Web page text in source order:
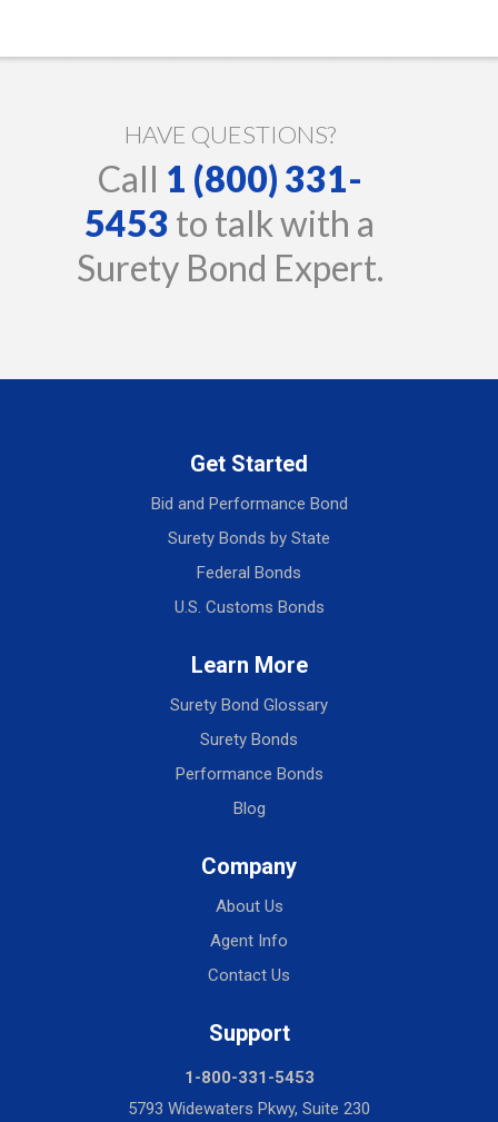
HAVE QUESTIONS?
Call 1 (800) 331-
5453 to talk with a
Surety Bond Expert.
Get Started
Bid and Performance Bond
Surety Bonds by State
Federal Bonds
U.S. Customs Bonds
Learn More
Surety Bond Glossary
Surety Bonds
Performance Bonds
Blog
Company
About Us
Agent Info
Contact Us
Support
1-800-331-5453
5793 Widewaters Pkwy, Suite 230